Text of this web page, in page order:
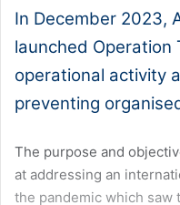
In December 2023,
launched Operation
operational activity
preventing
The purpose and
at addressing an
the pandemic which saw